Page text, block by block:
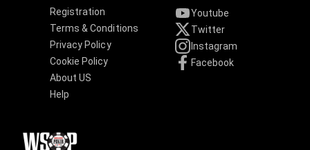
Registration
Terms & Conditions
Privacy Policy
Cookie Policy
About US
Help
Youtube
Twitter
Instagram
Facebook